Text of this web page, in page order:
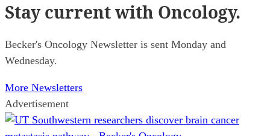
Stay currentwith Oncology.
Becker's Oncology Newsletter is sent Monday and
Wednesday.
More Newsletters
Advertisement